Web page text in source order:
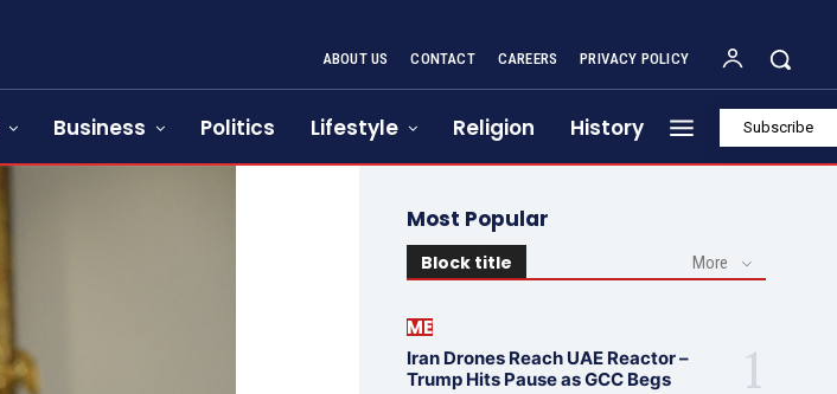
ABOUT US CONTACT CAREERS PRIVACY POLICY
Business Politics Lifestyle Religion History Subscribe
Most Popular
Block title More
ME
Iran Drones Reach UAE Reactor –
Trump Hits Pause as GCC Begs